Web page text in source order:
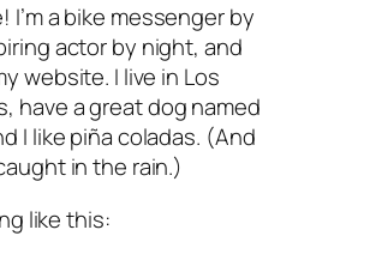
I’m a bike messenger by
actor by night, and
website. I live in Los
have a great dog named
I like piña coladas. (And
in the rain.)
like this: